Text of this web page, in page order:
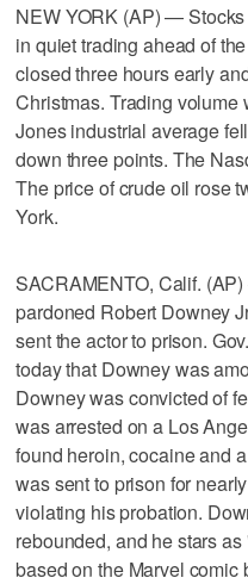
NEW YORK (AP) —
in quiet trading ahead of
closed three hours early
Christmas. Trading
Jones industrial average
down three points. The
The price of crude oil rose
York.
SACRAMENTO, Calif.
pardoned Robert Downey
sent the actor to prison.
today that Downey was
Downey was convicted of
was arrested on a Los
found heroin, cocaine and
was sent to prison for
violating his probation.
rebounded, and he stars
based on the Marvel comic